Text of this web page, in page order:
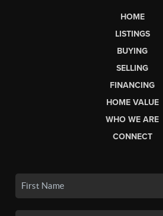
HOME
LISTINGS
BUYING
SELLING
FINANCING
HOME VALUE
WHO WE ARE
CONNECT